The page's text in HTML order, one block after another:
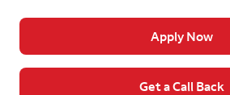
Apply Now
Get a Call Back